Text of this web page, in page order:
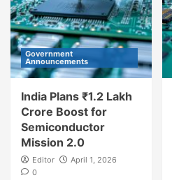
Government
Announcements
India Plans ₹1.2 Lakh
Crore Boost for
Semiconductor
Mission 2.0
Editor
April 1, 2026
0